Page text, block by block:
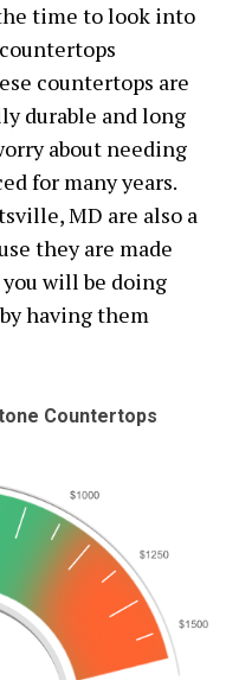
time to look into
countertops are
durable and long
about needing
for many years.
MD are also a
they are made
will be doing
having them
Countertops